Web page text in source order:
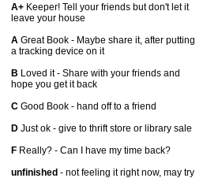
A+Keeper! Tell your friends but don't let it
leave your house
AGreat Book - Maybe share it, after putting
a tracking device on it
B Loved it - Share with your friends and
hope you get it back
CGood Book - hand off to a friend
DJust ok - give to thrift store or library sale
FReally? - Can I have my time back?
unfinished - not feeling it right now, may try